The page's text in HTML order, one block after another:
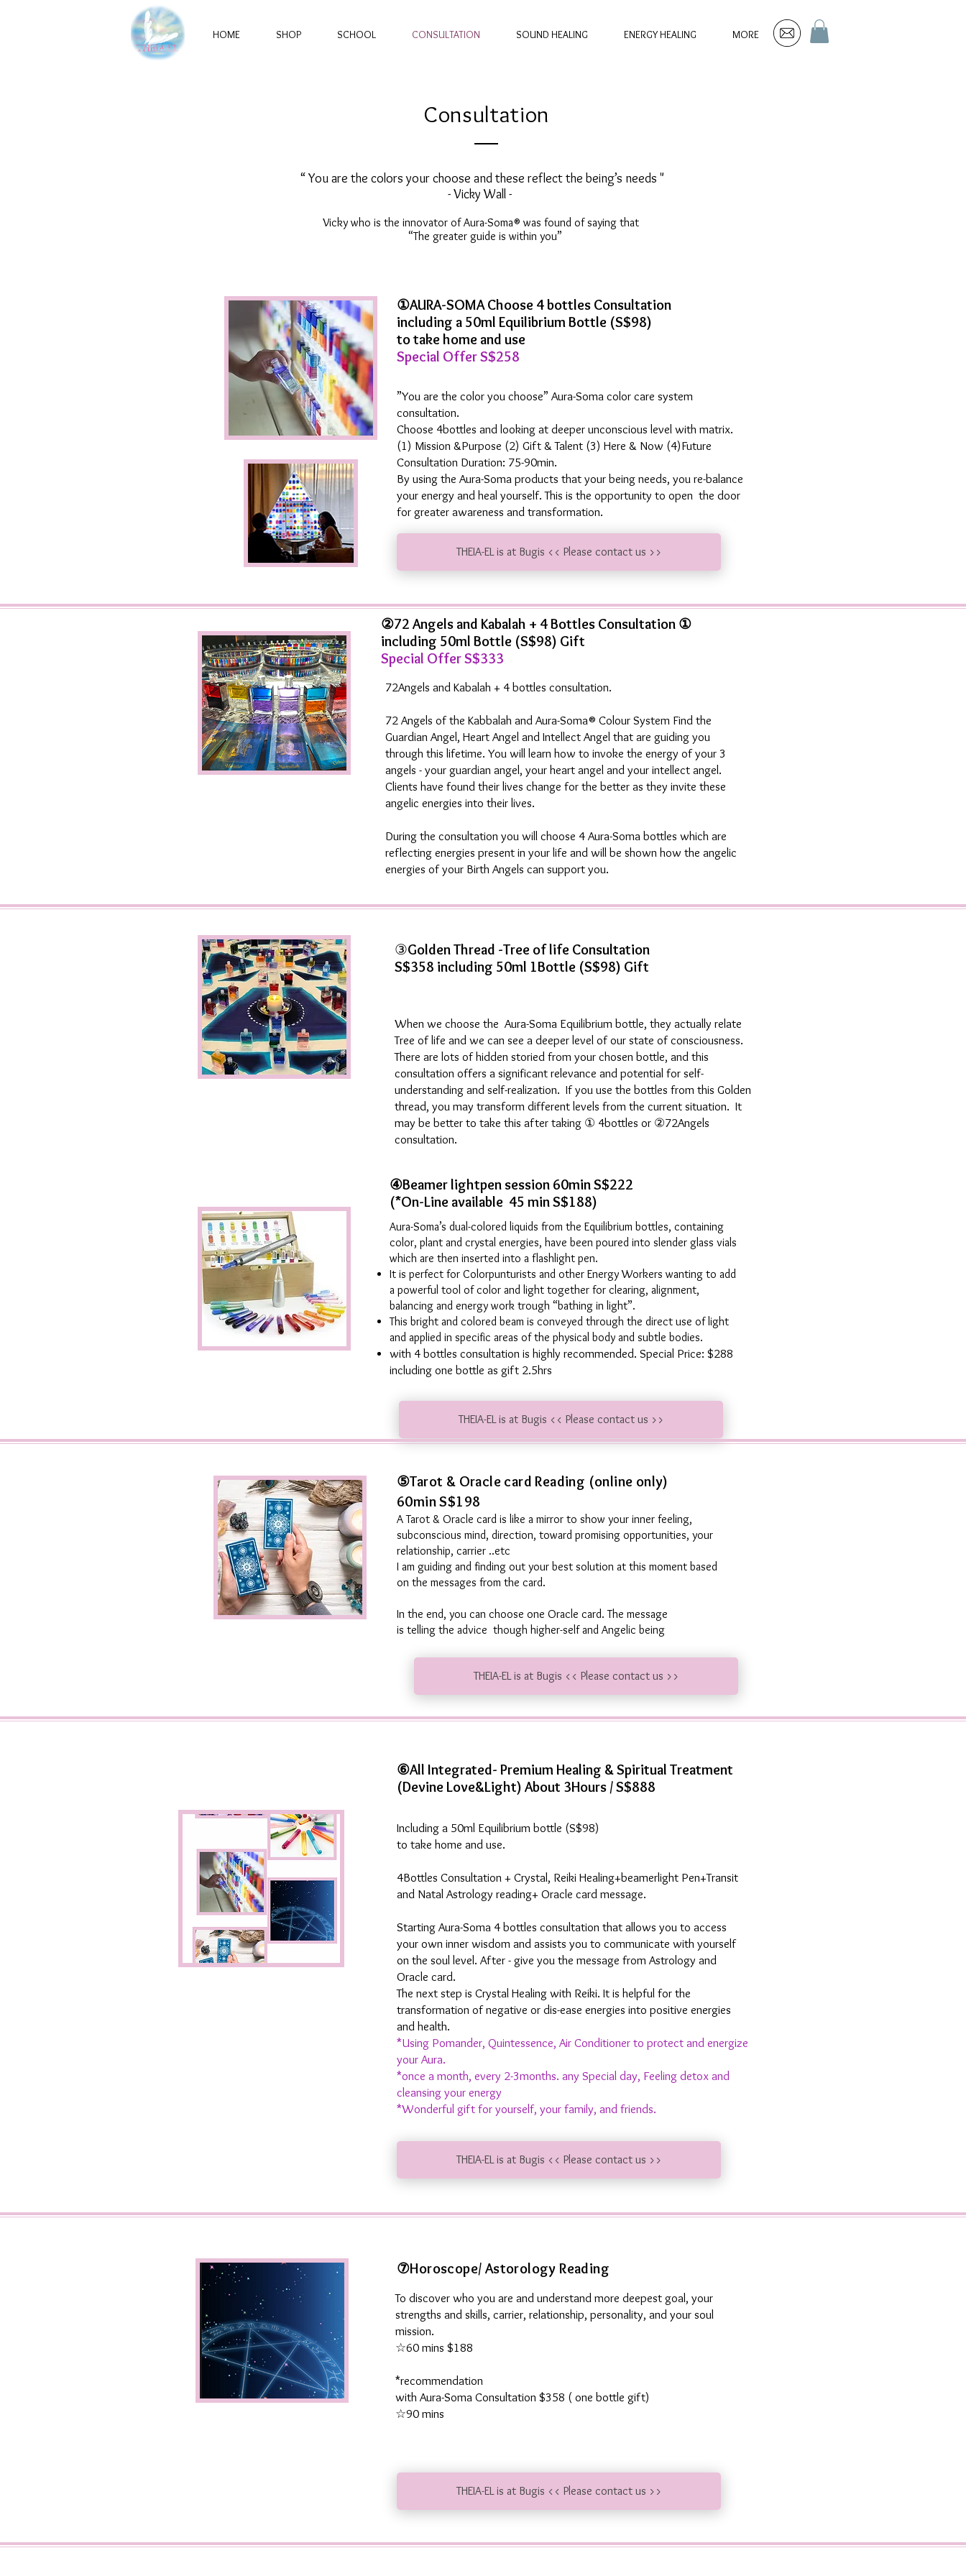
HOME SHOP SCHOOL CONSULTATION SOUND HEALING ENERGY HEALING MORE
Consultation
“ You are the colors your choose and these reflect the being’s needs "
- Vicky Wall -
Vicky who is the innovator of Aura-Soma® was found of saying that
“The greater guide is within you”
①AURA-SOMA Choose 4 bottles Consultation
including a 50ml Equilibrium Bottle (S$98)
to take home and use
Special Offer S$258
”You are the color you choose” Aura-Soma color care system
consultation.
Choose 4bottles and looking at deeper unconscious level with matrix.
(1) Mission &Purpose (2) Gift & Talent (3) Here & Now (4)Future
Consultation Duration: 75-90min.
By using the Aura-Soma products that your being needs, you re-balance
your energy and heal yourself. This is the opportunity to open the door
for greater awareness and transformation.
THEIA-EL is at Bugis << Please contact us >>
②72 Angels and Kabalah + 4 Bottles Consultation ①
including 50ml Bottle (S$98) Gift
Special Offer S$333
72Angels and Kabalah + 4 bottles consultation.
72 Angels of the Kabbalah and Aura-Soma® Colour System Find the
Guardian Angel, Heart Angel and Intellect Angel that are guiding you
through this lifetime. You will learn how to invoke the energy of your 3
angels - your guardian angel, your heart angel and your intellect angel.
Clients have found their lives change for the better as they invite these
angelic energies into their lives.
During the consultation you will choose 4 Aura-Soma bottles which are
reflecting energies present in your life and will be shown how the angelic
energies of your Birth Angels can support you.
③Golden Thread -Tree of life Consultation
S$358 including 50ml 1Bottle (S$98) Gift
When we choose the Aura-Soma Equilibrium bottle, they actually relate
Tree of life and we can see a deeper level of our state of consciousness.
There are lots of hidden storied from your chosen bottle, and this
consultation offers a significant relevance and potential for self-
understanding and self-realization. If you use the bottles from this Golden
thread, you may transform different levels from the current situation. It
may be better to take this after taking ① 4bottles or ②72Angels
consultation.
④Beamer lightpen session 60min S$222
(*On-Line available 45 min S$188)
Aura-Soma’s dual-colored liquids from the Equilibrium bottles, containing
color, plant and crystal energies, have been poured into slender glass vials
which are then inserted into a flashlight pen.
It is perfect for Colorpunturists and other Energy Workers wanting to add
a powerful tool of color and light together for clearing, alignment,
balancing and energy work trough “bathing in light”.
This bright and colored beam is conveyed through the direct use of light
and applied in specific areas of the physical body and subtle bodies.
with 4 bottles consultation is highly recommended. Special Price: $288
including one bottle as gift 2.5hrs
THEIA-EL is at Bugis << Please contact us >>
⑤Tarot & Oracle card Reading (online only)
60min S$198
A Tarot & Oracle card is like a mirror to show your inner feeling,
subconscious mind, direction, toward promising opportunities, your
relationship, carrier ..etc
I am guiding and finding out your best solution at this moment based
on the messages from the card.
In the end, you can choose one Oracle card. The message
is telling the advice though higher-self and Angelic being
THEIA-EL is at Bugis << Please contact us >>
⑥All Integrated- Premium Healing & Spiritual Treatment
(Devine Love&Light) About 3Hours / S$888
Including a 50ml Equilibrium bottle (S$98)
to take home and use.
4Bottles Consultation + Crystal, Reiki Healing+beamerlight Pen+Transit
and Natal Astrology reading+ Oracle card message.
Starting Aura-Soma 4 bottles consultation that allows you to access
your own inner wisdom and assists you to communicate with yourself
on the soul level. After - give you the message from Astrology and
Oracle card.
The next step is Crystal Healing with Reiki. It is helpful for the
transformation of negative or dis-ease energies into positive energies
and health.
*Using Pomander, Quintessence, Air Conditioner to protect and energize
your Aura.
*once a month, every 2-3months. any Special day, Feeling detox and
cleansing your energy
*Wonderful gift for yourself, your family, and friends.
THEIA-EL is at Bugis << Please contact us >>
⑦Horoscope/ Astorology Reading
To discover who you are and understand more deepest goal, your
strengths and skills, carrier, relationship, personality, and your soul
mission.
☆60 mins $188
*recommendation
with Aura-Soma Consultation $358 ( one bottle gift)
☆90 mins
THEIA-EL is at Bugis << Please contact us >>